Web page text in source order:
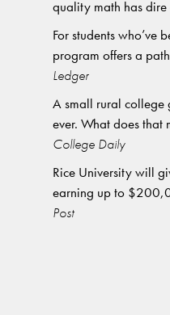
quality math has dire
For students who’ve
program offers a
Ledger
A small rural college
ever. What does that
College Daily
Rice University will
earning up to
Post